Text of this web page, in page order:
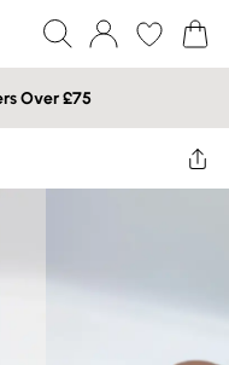
Over £75